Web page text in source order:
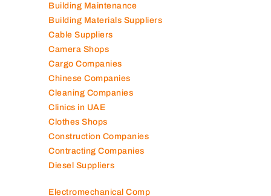
Air Conditioning Companies
Auto Spare Parts
Beauty Salons
Building Maintenance
Building Materials Suppliers
Cable Suppliers
Camera Shops
Cargo Companies
Chinese Companies
Cleaning Companies
Clinics in UAE
Clothes Shops